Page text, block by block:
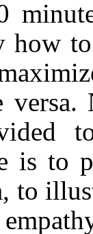
how
versa.
is to
to